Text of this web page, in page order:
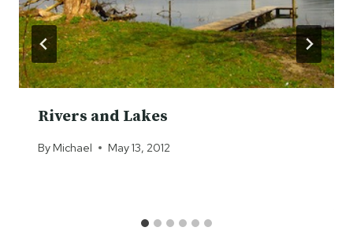
Rivers and Lakes
By Michael May 13, 2012